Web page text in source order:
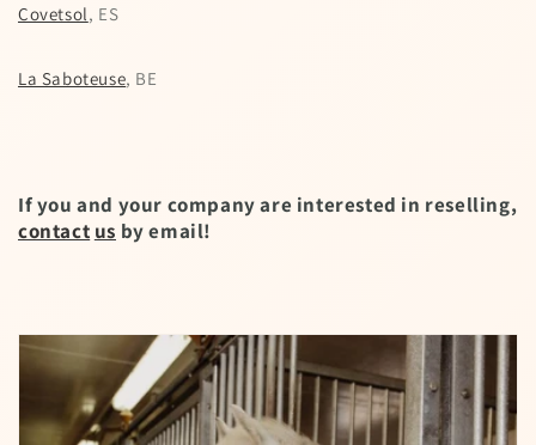
Covetsol, ES
La Saboteuse, BE
If you and your company are interested in reselling,
contact us by email!